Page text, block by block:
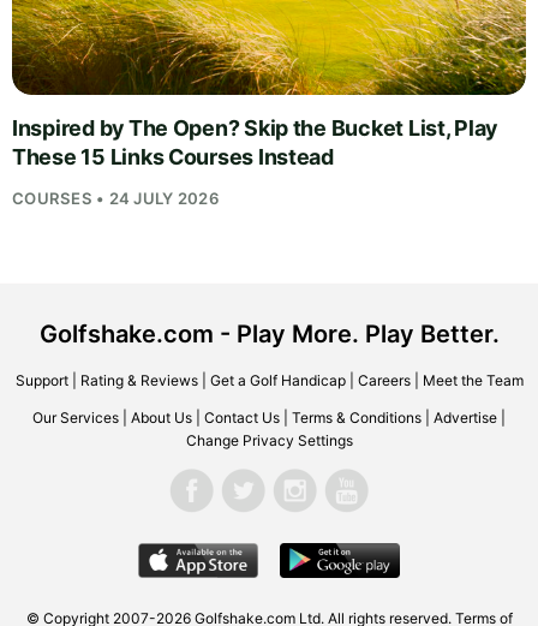
Inspired by The Open? Skip the Bucket List, Play
These 15 Links Courses Instead
COURSES • 24 JULY 2026
Golfshake.com - Play More. Play Better.
Support| Rating & Reviews| Get a Golf Handicap| Careers| Meet the Team
Our Services About Us Contact Us Terms & Conditions Advertise
Change Privacy Settings
© Copyright 2007-2026 Golfshake.comLtd. All rights reserved. Terms of